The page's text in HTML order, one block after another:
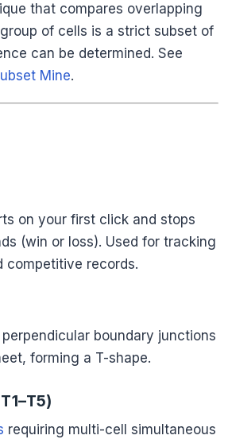
that compares overlapping
of cells is a strict subset of
can be determined. See
Mine.
on your first click and stops
(win or loss). Used for tracking
competitive records.
boundary junctions
forming a T-shape.
requiring multi-cell simultaneous